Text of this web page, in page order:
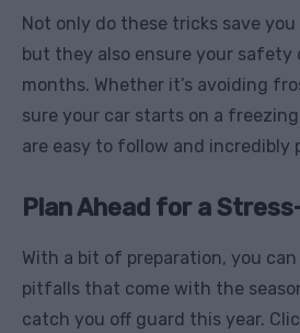
Not only do these tricks save
but they also ensure your
months. Whether it’s avoiding
sure your car starts on a
are easy to follow and incredibly
Plan Ahead for a
With a bit of preparation, you
pitfalls that come with the
catch you off guard this year.